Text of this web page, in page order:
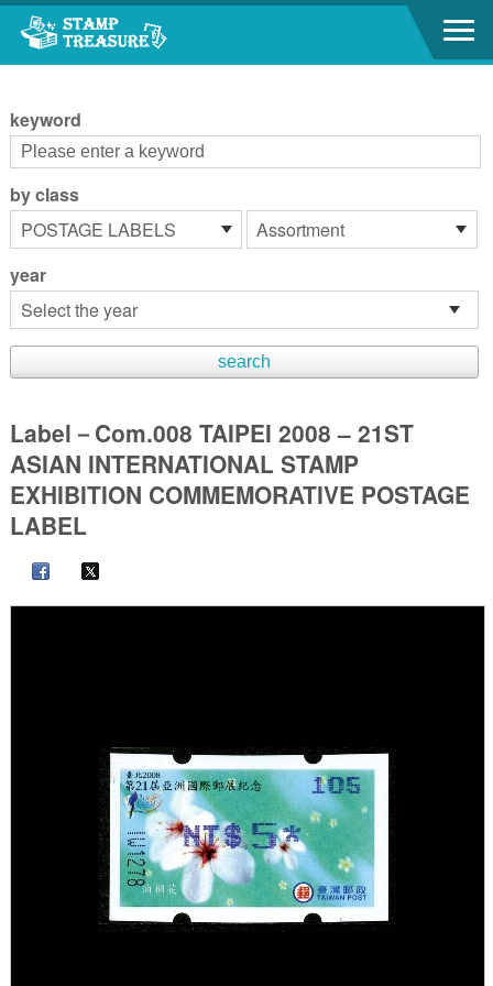
Go to content area
keyword
by class
year
Label－Com.008 TAIPEI 2008 – 21ST
ASIAN INTERNATIONAL STAMP
EXHIBITION COMMEMORATIVE POSTAGE
LABEL